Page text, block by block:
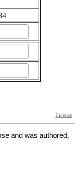
and was authored,